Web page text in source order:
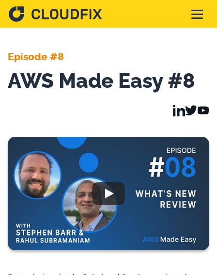
Pricing
Services
Partnerships
Resources
Episode #8
AWS Made Easy #8